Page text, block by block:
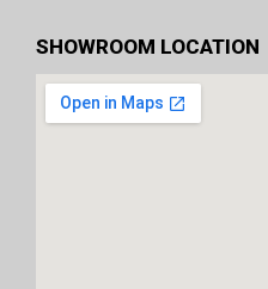
SHOWROOM LOCATION